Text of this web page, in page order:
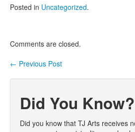
Posted in Uncategorized.
Comments are closed.
← Previous Post
Did You Know?
Did you know that TJ Arts receives